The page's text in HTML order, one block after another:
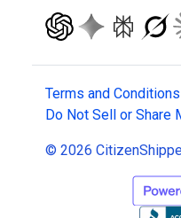
Terms and Conditions
Do Not Sell or Share
© 2026